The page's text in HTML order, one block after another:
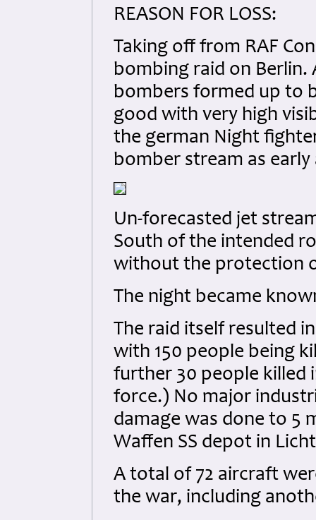
REASON FOR LOSS:
Taking off from RAF
bombing raid on Berlin.
bombers formed up to
good with very high
the german Night
bomber stream as early
Un-forecasted jet
South of the intended
without the protection
The night became
The raid itself resulted
with 150 people being
further 30 people killed
force.) No major
damage was done to 5
Waffen SS depot in
A total of 72 aircraft
the war, including